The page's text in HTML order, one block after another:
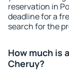
reservation in
deadline for a
search for the
How much is
Cheruy?